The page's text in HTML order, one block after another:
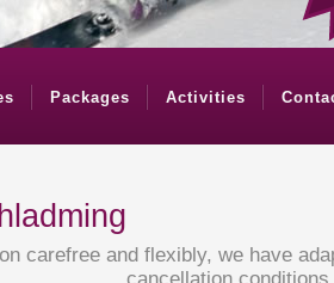
Packages Activities
carefree and flexibly, we have